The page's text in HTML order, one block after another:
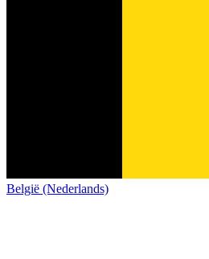
België (Nederlands)